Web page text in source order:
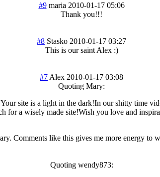
#9 maria 2010-01-17 05:06
Thank you!!!
#8 Stasko 2010-01-17 03:27
This is our saint Alex :)
#7 Alex 2010-01-17 03:08
Quoting Mary:
site is a light in the dark!In our shitty time
for a wisely made site!Wish you love and
Comments like this gives me more energy to
Quoting wendy873: